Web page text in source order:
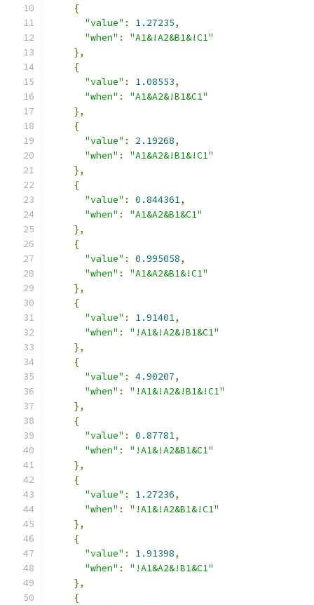
{
"value" : 1.27235,
"when" :
"A1&!A2&B1&!C1"
},
{
"value" : 1.08553,
"when" :
"A1&A2&!B1&C1"
},
{
"value" : 2.19268,
"when" :
"A1&A2&!B1&!C1"
},
{
"value" : 0.844361,
"when" :
"A1&A2&B1&C1"
},
{
"value" : 0.995058,
"when" :
"A1&A2&B1&!C1"
},
{
"value" : 1.91401,
"when" :
"!A1&!A2&!B1&C1"
},
{
"value" : 4.90207,
"when" :
"!A1&!A2&!B1&!C1"
},
{
"value" : 0.87781,
"when" :
"!A1&!A2&B1&C1"
},
{
"value" : 1.27236,
"when" :
"!A1&!A2&B1&!C1"
},
{
"value" : 1.91398,
"when" :
"!A1&A2&!B1&C1"
},
{